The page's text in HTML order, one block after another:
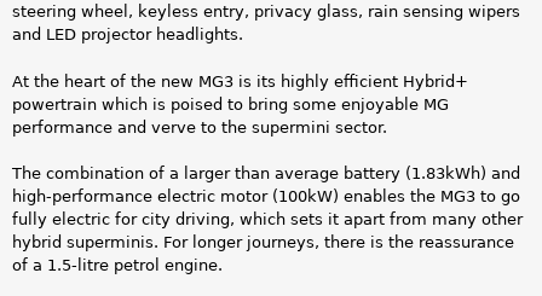
a
_
r
r
steering wheel, keyless entry, privacy glass, rain sensing wipers
and LED projector headlights.
At the heart of the new MG3 is its highly efficient Hybrid+
powertrain which is poised to bring some enjoyable MG
performance and verve to the supermini sector.
The combination of a larger than average battery (1.83kWh) and
high-performance electric motor (100kW) enables the MG3 to go
fully electric for city driving, which sets it apart from many other
hybrid superminis. For longer journeys, there is the reassurance
of a 1.5-litre petrol engine.